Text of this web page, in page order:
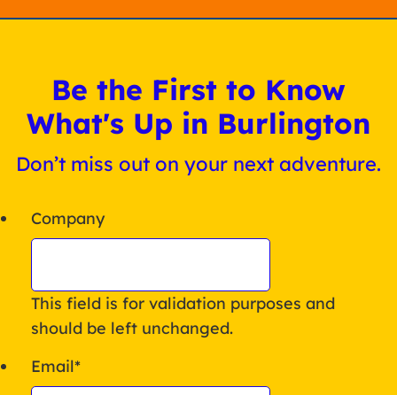
Be the First to Know
What's Up in Burlington
Don’t miss out on your next adventure.
Company
This field is for validation purposes and
should be left unchanged.
Email*